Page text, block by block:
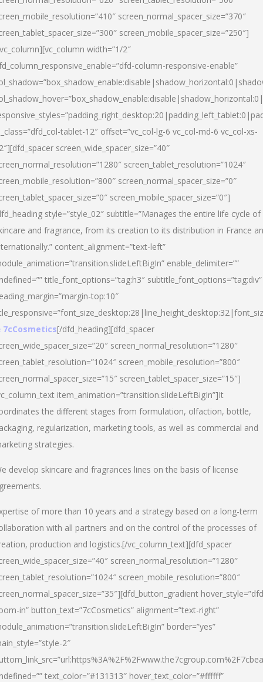
screen_normal_spacer_size=”370″
screen_mobile_spacer_size=”250″]
width=”1/2″
column-responsive-enable”
tablet-12″ offset=”vc_col-lg-6 vc_col-md-6 vc_col-xs-
screen_wide_spacer_size=”40″
screen_tablet_resolution=”1024″
screen_normal_spacer_size=”0″
screen_mobile_spacer_size=”0″]
style=”style_02″ subtitle=”Manages the entire life cycle of
and fragrance, from its creation to its distribution in France
content_alignment=”text-left”
enable_delimiter=””
title_font_options=”tag:h3″ subtitle_font_options=”tag:div”
top:10″
7cCosmetics[/dfd_heading][dfd_spacer
screen_normal_resolution=”1280″
screen_mobile_resolution=”800″
screen_tablet_spacer_size=”15″]
item_animation=”transition.slideLeftBigIn”]It
the different stages from formulation, olfaction, bottle,
regularization, marketing tools, as well as commercial and
strategies.
develop skincare and fragrances lines on the basis of license
of more than 10 years and a strategy based on a long-term
with all partners and on the control of the processes of
production and logistics.[/vc_column_text][dfd_spacer
screen_normal_resolution=”1280″
screen_mobile_resolution=”800″
in” button_text=”7cCosmetics” alignment=”text-right”
border=”yes”
2″
text_color=”#131313″ hover_text_color=”#ffffff”